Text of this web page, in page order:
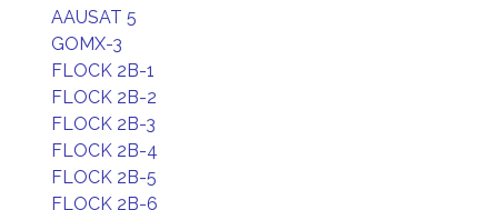
AAUSAT 5
GOMX-3
FLOCK 2B-1
FLOCK 2B-2
FLOCK 2B-3
FLOCK 2B-4
FLOCK 2B-5
FLOCK 2B-6